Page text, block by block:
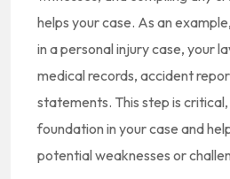
helps your case. As an
in a personal injury case, your
medical records, accident
statements. This step is
foundation in your case and
potential weaknesses or